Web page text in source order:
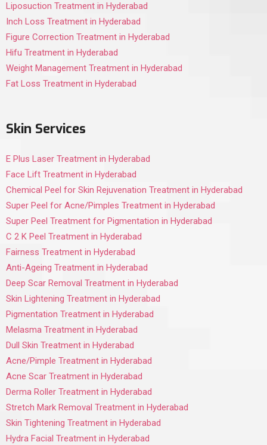
Liposuction Treatment in Hyderabad
Inch Loss Treatment in Hyderabad
Figure Correction Treatment in Hyderabad
Hifu Treatment in Hyderabad
Weight Management Treatment in Hyderabad
Fat Loss Treatment in Hyderabad
Skin Services
E Plus Laser Treatment in Hyderabad
Face Lift Treatment in Hyderabad
Chemical Peel for Skin Rejuvenation Treatment in Hyderabad
Super Peel for Acne/Pimples Treatment in Hyderabad
Super Peel Treatment for Pigmentation in Hyderabad
C 2 K Peel Treatment in Hyderabad
Fairness Treatment in Hyderabad
Anti-Ageing Treatment in Hyderabad
Deep Scar Removal Treatment in Hyderabad
Skin Lightening Treatment in Hyderabad
Pigmentation Treatment in Hyderabad
Melasma Treatment in Hyderabad
Dull Skin Treatment in Hyderabad
Acne/Pimple Treatment in Hyderabad
Acne Scar Treatment in Hyderabad
Derma Roller Treatment in Hyderabad
Stretch Mark Removal Treatment in Hyderabad
Skin Tightening Treatment in Hyderabad
Hydra Facial Treatment in Hyderabad